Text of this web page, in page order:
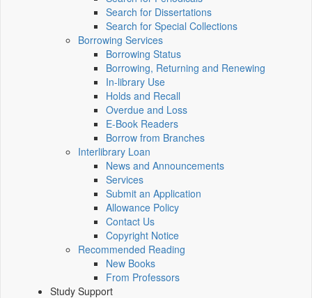
Search for Dissertations
Search for Special Collections
Borrowing Services
Borrowing Status
Borrowing, Returning and Renewing
In-library Use
Holds and Recall
Overdue and Loss
E-Book Readers
Borrow from Branches
Interlibrary Loan
News and Announcements
Services
Submit an Application
Allowance Policy
Contact Us
Copyright Notice
Recommended Reading
New Books
From Professors
Study Support